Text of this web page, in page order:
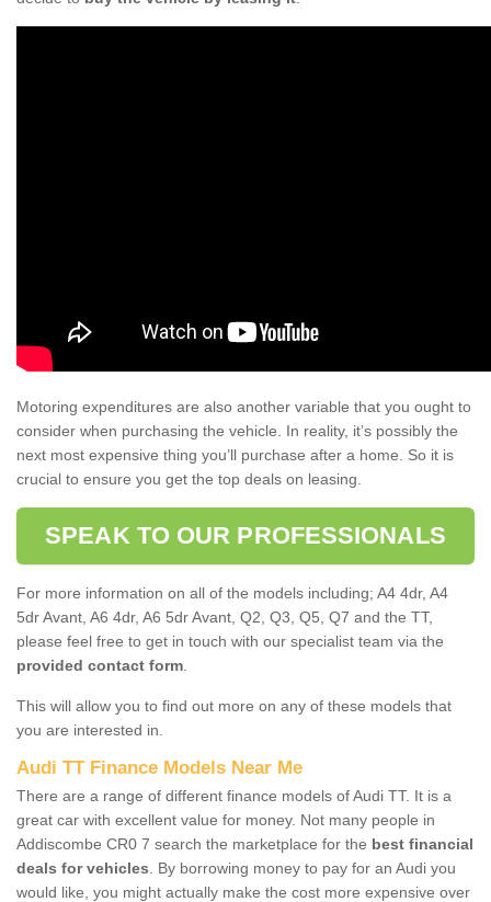
Motoring expenditures are also another variable that you ought to
consider when purchasing the vehicle. In reality, it’s possibly the
next most expensive thing you’ll purchase after a home. So it is
crucial to ensure you get the top deals on leasing.
SPEAK TO OUR PROFESSIONALS
For more information on all of the models including; A4 4dr, A4
5dr Avant, A6 4dr, A6 5dr Avant, Q2, Q3, Q5, Q7 and the TT,
please feel free to get in touch with our specialist team via the
provided contact form
This will allow you to find out more on any of these models that
you are interested in.
Audi TT Finance Models Near Me
There are a range of different finance models of Audi TT. It is a
great car with excellent value for money. Not many people in
Addiscombe CR0 7 search the marketplace for the best financial
deals for vehicles . By borrowing money to pay for an Audi you
would like, you might actually make the cost more expensive over